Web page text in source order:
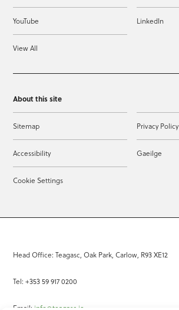
YouTube LinkedIn
View All
About this site
Sitemap Privacy Policy
Accessibility Gaeilge
Cookie Settings
Head Office: Teagasc, Oak Park, Carlow, R93 XE12
Tel: +353 59 917 0200